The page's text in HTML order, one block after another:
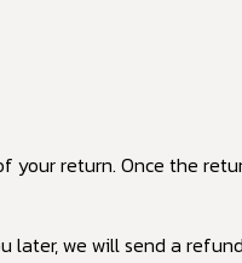
your return. Once the
later, we will send a